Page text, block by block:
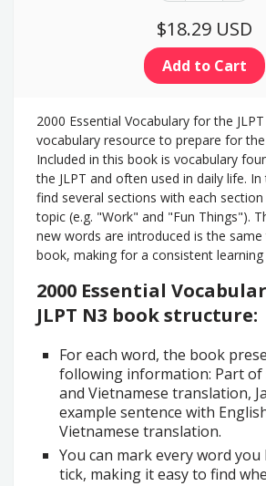
$18.29 USD
2000 Essential Vocabulary for the
vocabulary resource to prepare for the
Included in this book is vocabulary
the JLPT and often used in daily life.
find several sections with each
topic (e.g. "Work" and "Fun Things").
new words are introduced is the
book, making for a consistent learning
2000 Essential
JLPT N3 book structure:
For each word, the book
following information: Part of
and Vietnamese translation,
example sentence with
Vietnamese translation.
You can mark every word
tick, making it easy to find